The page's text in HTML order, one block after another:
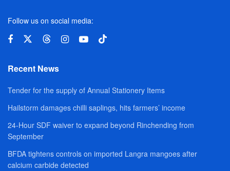
Follow us on social media:
Recent News
Tender for the supply of Annual Stationery Items
Hailstorm damages chilli saplings, hits farmers’ income
24-Hour SDF waiver to expand beyond Rinchending from
September
BFDA tightens controls on imported Langra mangoes after
calcium carbide detected